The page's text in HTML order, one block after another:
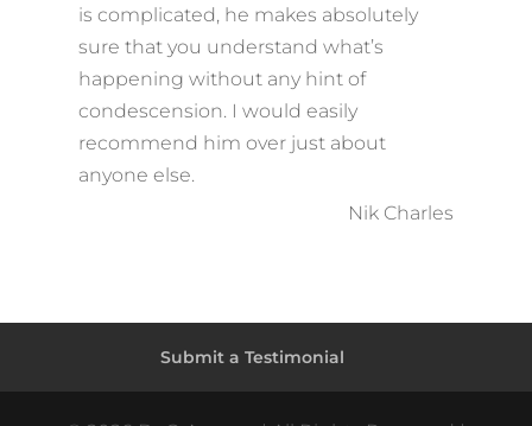
is complicated, he makes absolutely
sure that you understand what’s
happening without any hint of
condescension. I would easily
recommend him over just about
anyone else.
Nik Charles
Submit a Testimonial